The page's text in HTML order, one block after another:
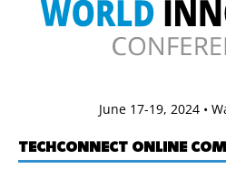
June 17-19, 2024 •
TECHCONNECT ONLINE